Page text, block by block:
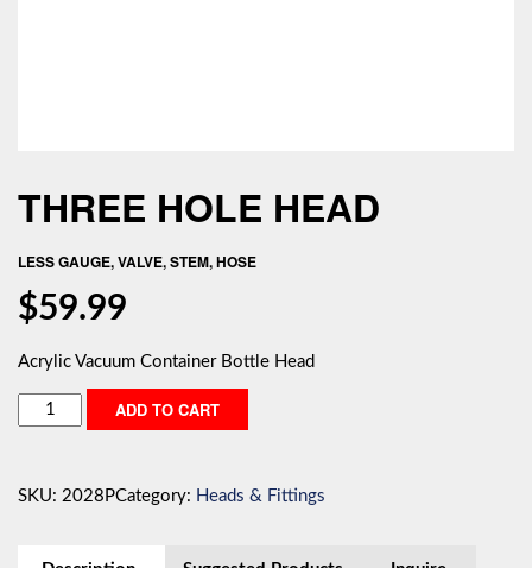
THREE HOLE HEAD
LESS GAUGE, VALVE, STEM, HOSE
$59.99
Acrylic Vacuum Container Bottle Head
Three
Hole
Stem,
ADD TO CART
SKU: 2028PCategory: Heads & Fittings